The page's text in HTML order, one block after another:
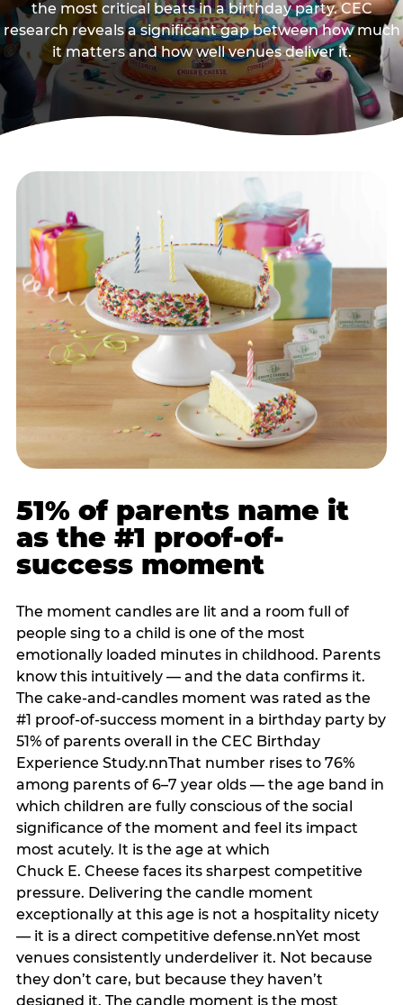
the most critical beats in a birthday party. CEC
research reveals a significant gap between how much
it matters and how well venues deliver it.
51% of parents name it
as the #1 proof-of-
success moment
The moment candles are lit and a room full of
people sing to a child is one of the most
emotionally loaded minutes in childhood. Parents
know this intuitively — and the data confirms it.
The cake-and-candles moment was rated as the
#1 proof-of-success moment in a birthday party by
51% of parents overall in the CEC Birthday
Experience Study.nnThat number rises to 76%
among parents of 6–7 year olds — the age band in
which children are fully conscious of the social
significance of the moment and feel its impact
most acutely. It is the age at which
Chuck E. Cheese faces its sharpest competitive
pressure. Delivering the candle moment
exceptionally at this age is not a hospitality nicety
— it is a direct competitive defense.nnYet most
venues consistently underdeliver it. Not because
they don’t care, but because they haven’t
designed it. The candle moment is the most